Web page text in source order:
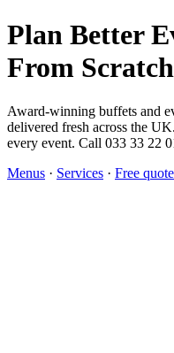
Plan Better
From
Award-winning buffets and
delivered fresh across the
every event. Call 033 33 22
Menus · Services · Free quote